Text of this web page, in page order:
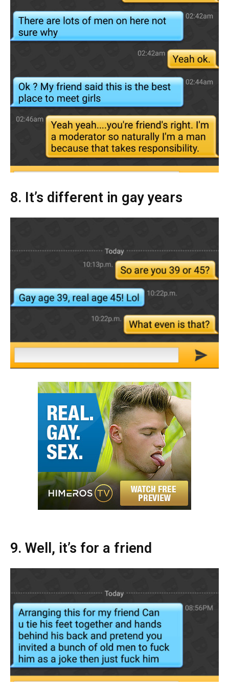
8. It’s different in gay years
9. Well, it’s for a friend